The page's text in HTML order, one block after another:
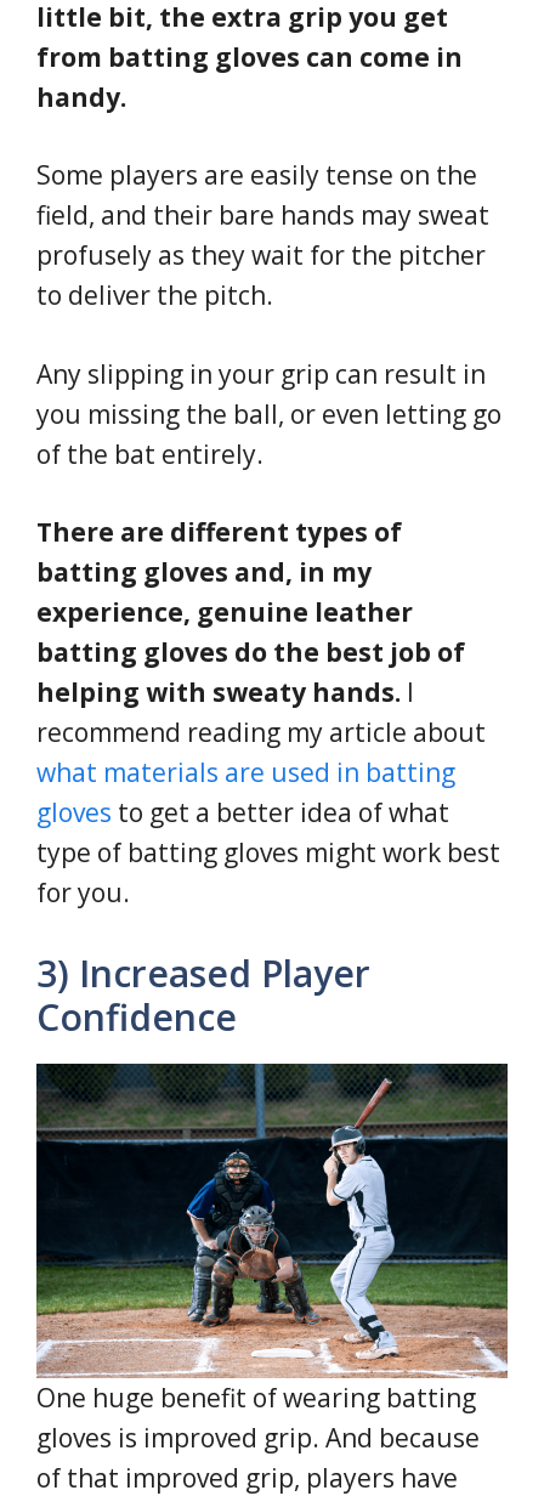
little bit, the extra grip you get
from batting gloves can come in
handy.
Some players are easily tense on the
field, and their bare hands may sweat
profusely as they wait for the pitcher
to deliver the pitch.
Any slipping in your grip can result in
you missing the ball, or even letting go
of the bat entirely.
There are different types of
batting gloves and, in my
experience, genuine leather
batting gloves do the best job of
helping with sweaty hands. I
recommend reading my article about
what materials are used in batting
gloves to get a better idea of what
type of batting gloves might work best
for you.
3) Increased Player
Confidence
One huge benefit of wearing batting
gloves is improved grip. And because
of that improved grip, players have